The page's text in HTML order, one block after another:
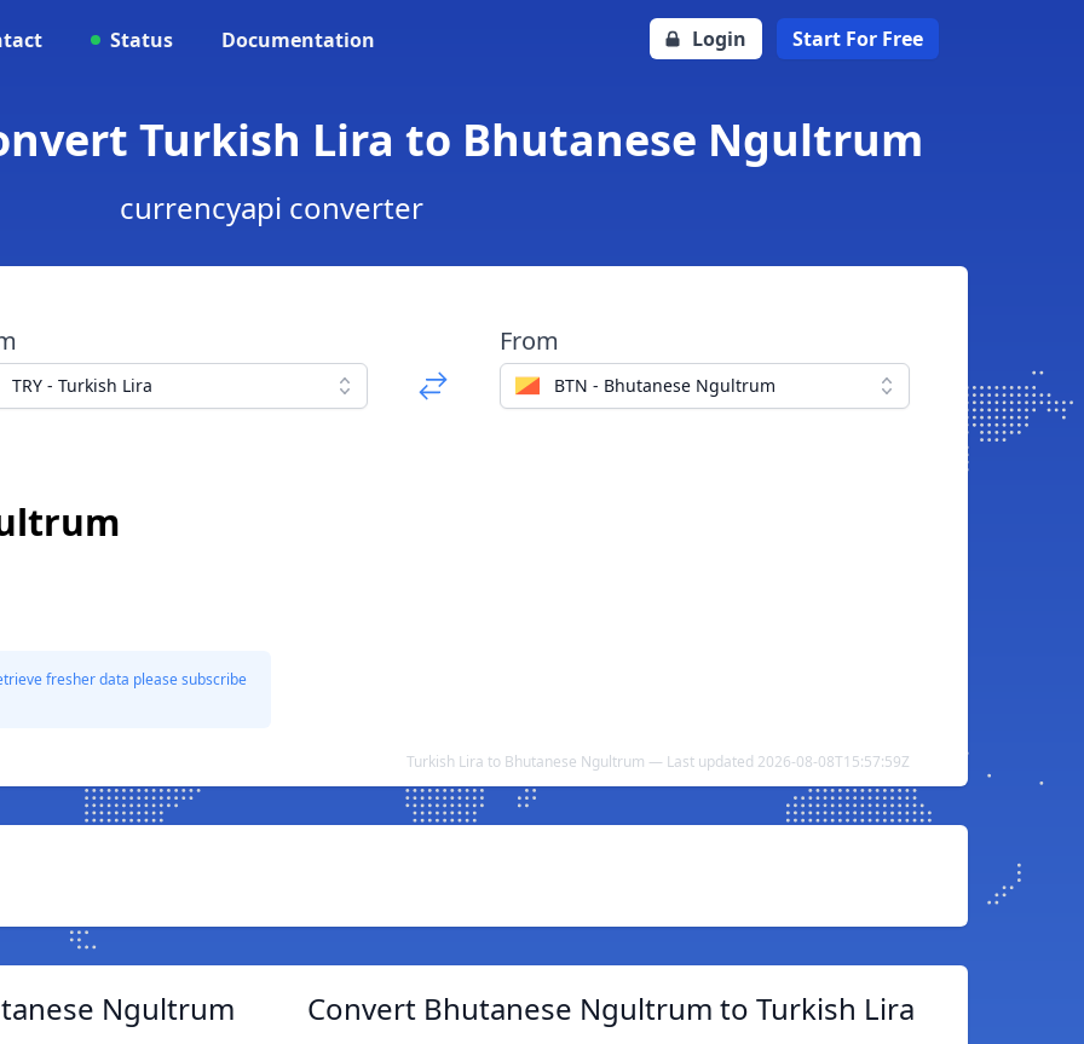
Status Documentation Login Start For Free
Turkish Lira to Bhutanese Ngultrum
currencyapi converter
TRY - Turkish Lira
From
BTN - Bhutanese Ngultrum
fresher data please subscribe
Turkish Lira to Bhutanese Ngultrum — Last updated 2026-08-08T15:57:59Z
Ngultrum Convert Bhutanese Ngultrum to Turkish Lira